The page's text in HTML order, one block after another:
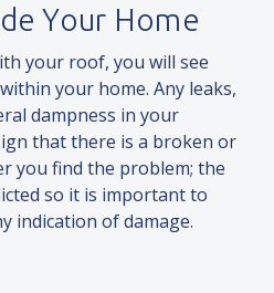
Your Home
your roof, you will see
your home. Any leaks,
dampness in your
that there is a broken or
you find the problem; the
so it is important to
indication of damage.